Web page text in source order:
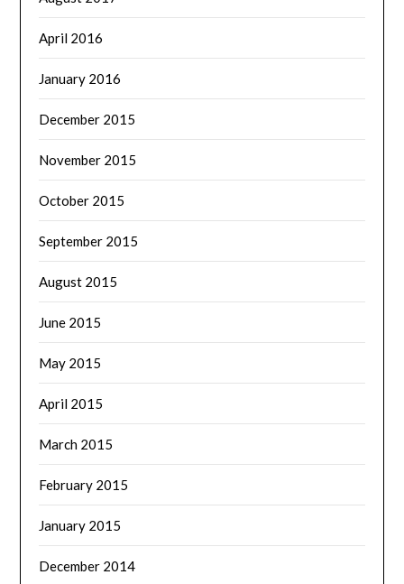
April 2016
January 2016
December 2015
November 2015
October 2015
September 2015
August 2015
June 2015
May 2015
April 2015
March 2015
February 2015
January 2015
December 2014